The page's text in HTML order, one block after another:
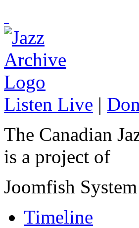
Listen Live |
The Canadian
is a project of
Joomfish
Timeline